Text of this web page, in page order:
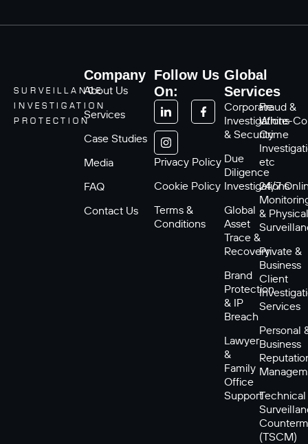
SURVEILLANCE
INVESTIGATION
PROTECTION
Company
About Us
Services
Case Studies
Media
FAQ
Contact Us
Global
Services
Corporate
Investigations
& Security
Due
Diligence
Investigations
Global
Asset
Trace &
Recovery
Brand
Protection
& IP
Breach
Lawyer
&
Family
Office
Support
Fraud &
White-
Crime
etc
24/7
& Physical
Private &
Business
Client
Services
Personal
Business
Technical
(TSCM)
Follow Us
On:
Privacy Policy
Cookie Policy
Terms &
Conditions